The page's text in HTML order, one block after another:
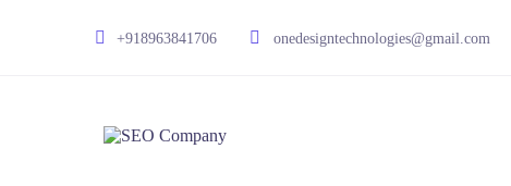
+918963841706 onedesigntechnologies@gmail.com